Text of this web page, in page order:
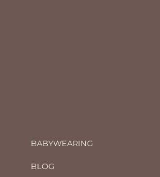
BABYWEARING
BLOG